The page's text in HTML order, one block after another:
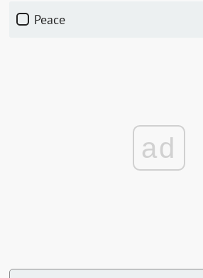
Peace
ad